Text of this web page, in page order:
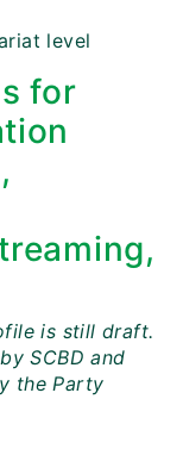
level
for
is still draft.
SCBD and
the Party